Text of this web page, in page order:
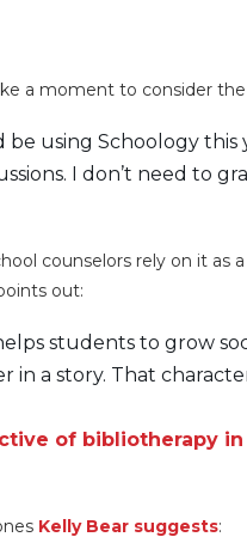
a moment to consider
using Schoology this
I don’t need to
counselors rely on it as
out:
students to grow
a story. That
of bibliotherapy
Kelly Bear suggests: